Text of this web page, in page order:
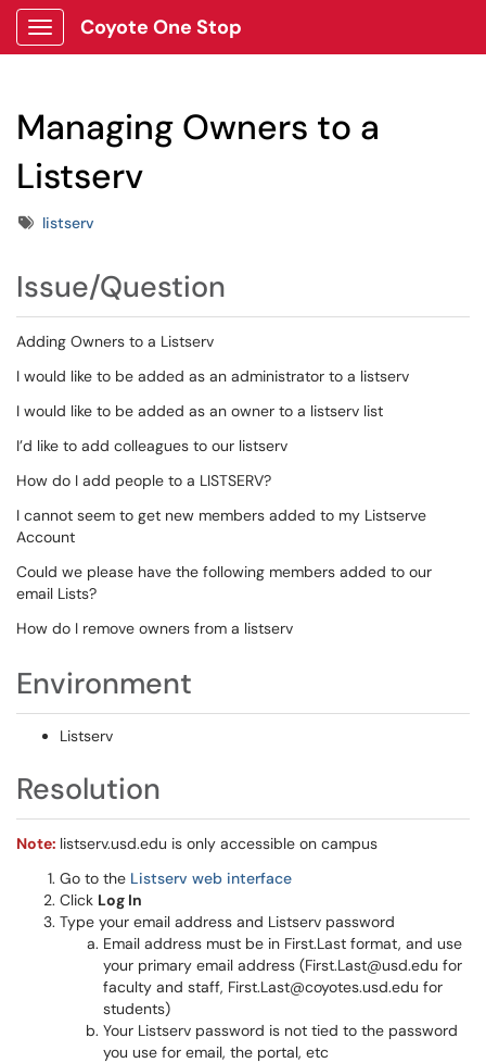
Show Applications Menu
Coyote One Stop
Managing Owners to a
Listserv
Tagslistserv
Issue/Question
Adding Owners to a Listserv
I would like to be added as an administrator to a listserv
I would like to be added as an owner to a listserv list
I’d like to add colleagues to our listserv
How do I add people to a LISTSERV?
I cannot seem to get new members added to my Listserve
Account
Could we please have the following members added to our
email Lists?
How do I remove owners from a listserv
Environment
Listserv
Resolution
Note: listserv.usd.edu is only accessible on campus
Go to the Listserv web interface
Click Log In
Type your email address and Listserv password
Email address must be in First.Last format, and use
your primary email address (First.Last@usd.edu for
faculty and staff, First.Last@coyotes.usd.edu for
students)
Your Listserv password is not tied to the password
you use for email, the portal, etc